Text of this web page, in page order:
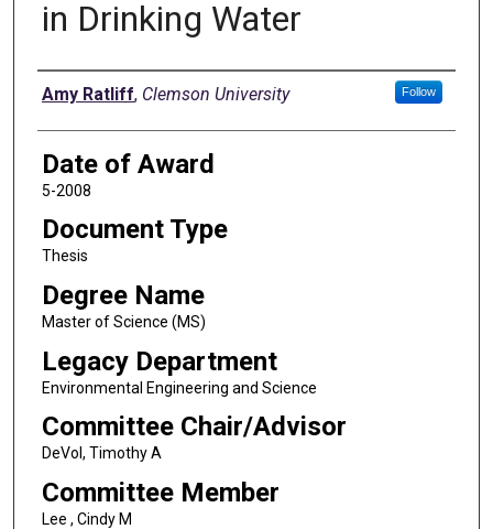
in Drinking Water
Author
Amy Ratliff, Clemson University Follow
Date of Award
5-2008
Document Type
Thesis
Degree Name
Master of Science (MS)
Legacy Department
Environmental Engineering and Science
Committee Chair/Advisor
DeVol, Timothy A
Committee Member
Lee , Cindy M